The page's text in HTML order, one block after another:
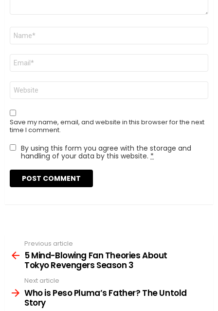
Name
Email
Website
Save my name, email, and website in this browser for the next
time I comment.
By using this form you agree with the storage and
handling of your data by this website. *
more
Previous article
5 Mind-Blowing Fan Theories About
Tokyo Revengers Season 3
Next article
Who is Peso Pluma’s Father? The Untold
Story